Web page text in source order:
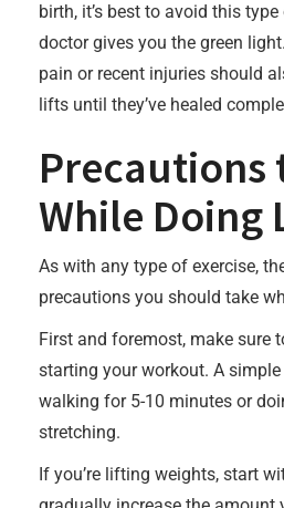
birth, it’s best to avoid this
doctor gives you the green
pain or recent injuries should
lifts until they’ve healed
Precautions
While Doing
As with any type of exercise,
precautions you should take
First and foremost, make sure
starting your workout. A
walking for 5-10 minutes or
stretching.
If you’re lifting weights, start